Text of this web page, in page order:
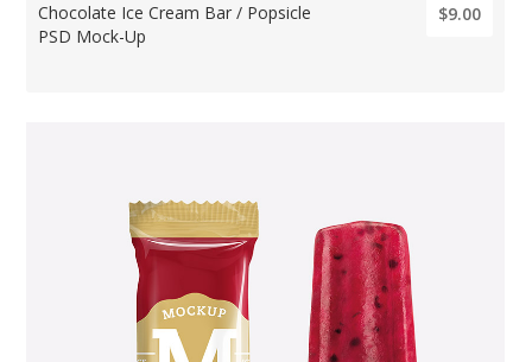
Chocolate Ice Cream Bar / Popsicle
PSD Mock-Up
$9.00